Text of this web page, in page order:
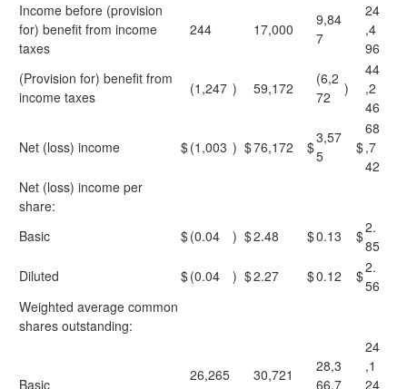
Income before (provision
for) benefit from income
taxes
244 17,000
9,84
7
24
,4
96
(Provision for) benefit from
income taxes
(1,247 ) 59,172
(6,2
72
)
44
,2
46
Net (loss) income $(1,003 ) $76,172 $
3,57
5
$
68
,7
42
Net (loss) income per
share:
Basic
$(0.04 ) $2.48 $0.13 $2.
85
Diluted
$(0.04 ) $2.27 $0.12 $2.
56
Weighted average common
shares outstanding:
Basic
26,265
30,721
28,3
66,7
24
,1
24